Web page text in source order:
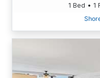
1 Bed • 1